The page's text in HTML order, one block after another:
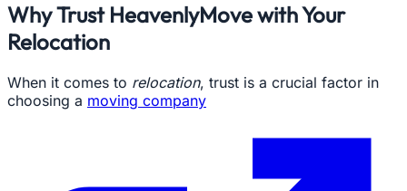
Why Trust HeavenlyMove with Your
Relocation
When it comes to relocation, trust is a crucial factor in
choosing a moving company